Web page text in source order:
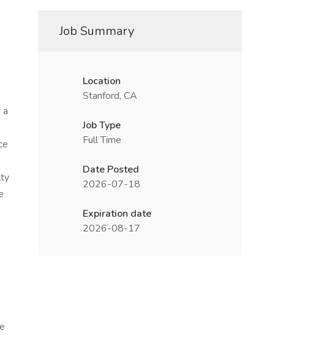
Job Summary
Location
Stanford, CA
Job Type
Full Time
Date Posted
2026-07-18
Expiration date
2026-08-17